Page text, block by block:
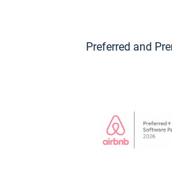
Preferred and